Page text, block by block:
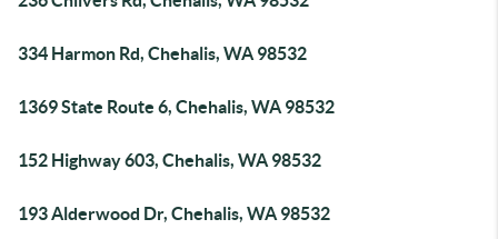
334 Harmon Rd, Chehalis, WA 98532
1369 State Route 6, Chehalis, WA 98532
152 Highway 603, Chehalis, WA 98532
193 Alderwood Dr, Chehalis, WA 98532